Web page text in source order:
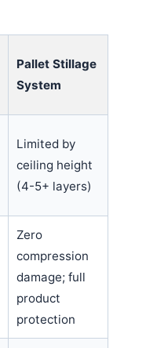
Pallet Stillage
System
Limited by
ceiling height
(4-5+ layers)
Zero
compression
damage; full
product
protection